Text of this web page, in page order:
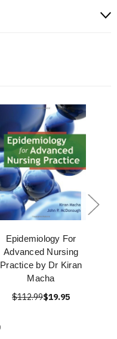
Epidemiology For
Advanced Nursing
Practice by Dr Kiran
Macha
$112.99$19.95